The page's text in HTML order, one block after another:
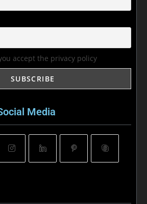
accept the privacy policy
Media